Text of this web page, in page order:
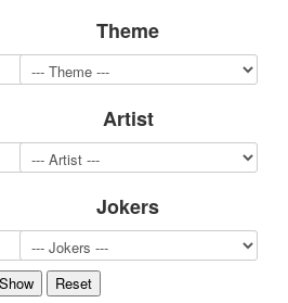
Theme
Artist
Jokers